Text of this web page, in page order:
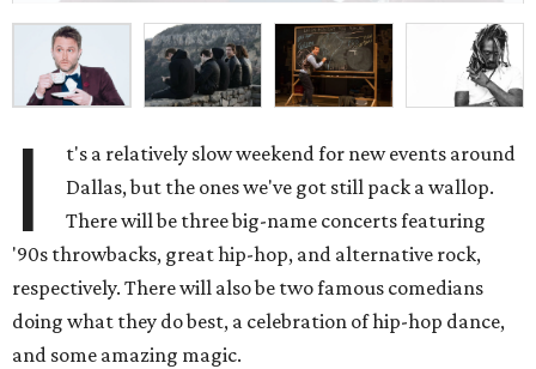
I
t's a relatively slow weekend for new events around
Dallas, but the ones we've got still pack a wallop.
There will be three big-name concerts featuring
'90s throwbacks, great hip-hop, and alternative rock,
respectively. There will also be two famous comedians
doing what they do best, a celebration of hip-hop dance,
and some amazing magic.